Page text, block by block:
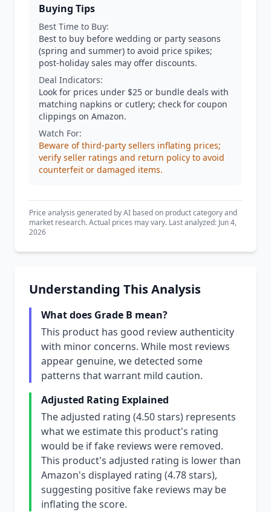
Buying Tips
Best Time to Buy:
Best to buy before wedding or party seasons
(spring and summer) to avoid price spikes;
post-holiday sales may offer discounts.
Deal Indicators:
Look for prices under $25 or bundle deals with
matching napkins or cutlery; check for coupon
clippings on Amazon.
Watch For:
Beware of third-party sellers inflating prices;
verify seller ratings and return policy to avoid
counterfeit or damaged items.
Price analysis generated by AI based on product category and
market research. Actual prices may vary. Last analyzed: Jun 4,
2026
Understanding This Analysis
What does Grade B mean?
This product has good review authenticity
with minor concerns. While most reviews
appear genuine, we detected some
patterns that warrant mild caution.
Adjusted Rating Explained
The adjusted rating (4.50 stars) represents
what we estimate this product's rating
would be if fake reviews were removed.
This product's adjusted rating is lower than
Amazon's displayed rating (4.78 stars),
suggesting positive fake reviews may be
inflating the score.